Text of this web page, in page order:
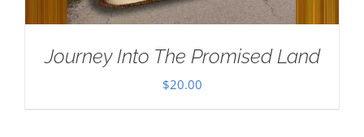
Journey Into The Promised Land
$20.00